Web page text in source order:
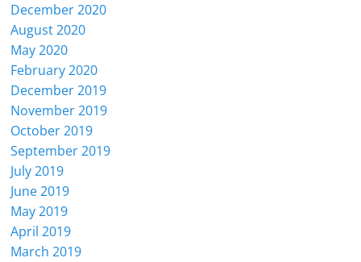
December 2020
August 2020
May 2020
February 2020
December 2019
November 2019
October 2019
September 2019
July 2019
June 2019
May 2019
April 2019
March 2019